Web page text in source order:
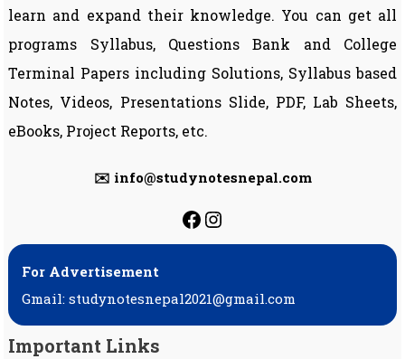
learn and expand their knowledge. You can get all
programs Syllabus, Questions Bank and College
Terminal Papers including Solutions, Syllabus based
Notes, Videos, Presentations Slide, PDF, Lab Sheets,
eBooks, Project Reports, etc.
✉️ info@studynotesnepal.com
https://
https://
For Advertisement
Gmail: studynotesnepal2021@gmail.com
Important Links